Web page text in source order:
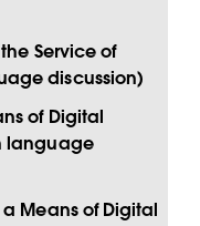
Service of
discussion)
of Digital
language
Means of Digital